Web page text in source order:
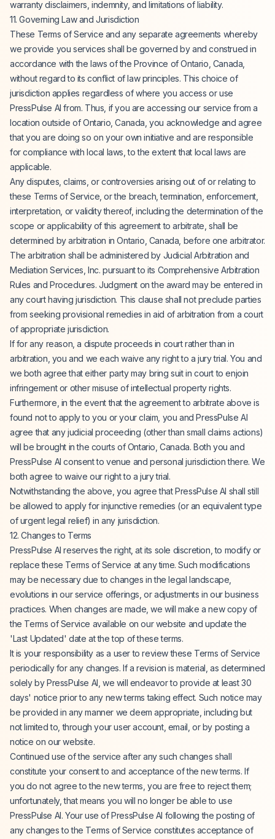
warranty disclaimers, indemnity, and limitations of liability.
11. Governing Law and Jurisdiction
These Terms of Service and any separate agreements whereby
we provide you services shall be governed by and construed in
accordance with the laws of the Province of Ontario, Canada,
without regard to its conflict of law principles. This choice of
jurisdiction applies regardless of where you access or use
PressPulse AI from. Thus, if you are accessing our service from a
location outside of Ontario, Canada, you acknowledge and agree
that you are doing so on your own initiative and are responsible
for compliance with local laws, to the extent that local laws are
applicable.
Any disputes, claims, or controversies arising out of or relating to
these Terms of Service, or the breach, termination, enforcement,
interpretation, or validity thereof, including the determination of the
scope or applicability of this agreement to arbitrate, shall be
determined by arbitration in Ontario, Canada, before one arbitrator.
The arbitration shall be administered by Judicial Arbitration and
Mediation Services, Inc. pursuant to its Comprehensive Arbitration
Rules and Procedures. Judgment on the award may be entered in
any court having jurisdiction. This clause shall not preclude parties
from seeking provisional remedies in aid of arbitration from a court
of appropriate jurisdiction.
If for any reason, a dispute proceeds in court rather than in
arbitration, you and we each waive any right to a jury trial. You and
we both agree that either party may bring suit in court to enjoin
infringement or other misuse of intellectual property rights.
Furthermore, in the event that the agreement to arbitrate above is
found not to apply to you or your claim, you and PressPulse AI
agree that any judicial proceeding (other than small claims actions)
will be brought in the courts of Ontario, Canada. Both you and
PressPulse AI consent to venue and personal jurisdiction there. We
both agree to waive our right to a jury trial.
Notwithstanding the above, you agree that PressPulse AI shall still
be allowed to apply for injunctive remedies (or an equivalent type
of urgent legal relief) in any jurisdiction.
12. Changes to Terms
PressPulse AI reserves the right, at its sole discretion, to modify or
replace these Terms of Service at any time. Such modifications
may be necessary due to changes in the legal landscape,
evolutions in our service offerings, or adjustments in our business
practices. When changes are made, we will make a new copy of
the Terms of Service available on our website and update the
'Last Updated' date at the top of these terms.
It is your responsibility as a user to review these Terms of Service
periodically for any changes. If a revision is material, as determined
solely by PressPulse AI, we will endeavor to provide at least 30
days' notice prior to any new terms taking effect. Such notice may
be provided in any manner we deem appropriate, including but
not limited to, through your user account, email, or by posting a
notice on our website.
Continued use of the service after any such changes shall
constitute your consent to and acceptance of the new terms. If
you do not agree to the new terms, you are free to reject them;
unfortunately, that means you will no longer be able to use
PressPulse AI. Your use of PressPulse AI following the posting of
any changes to the Terms of Service constitutes acceptance of